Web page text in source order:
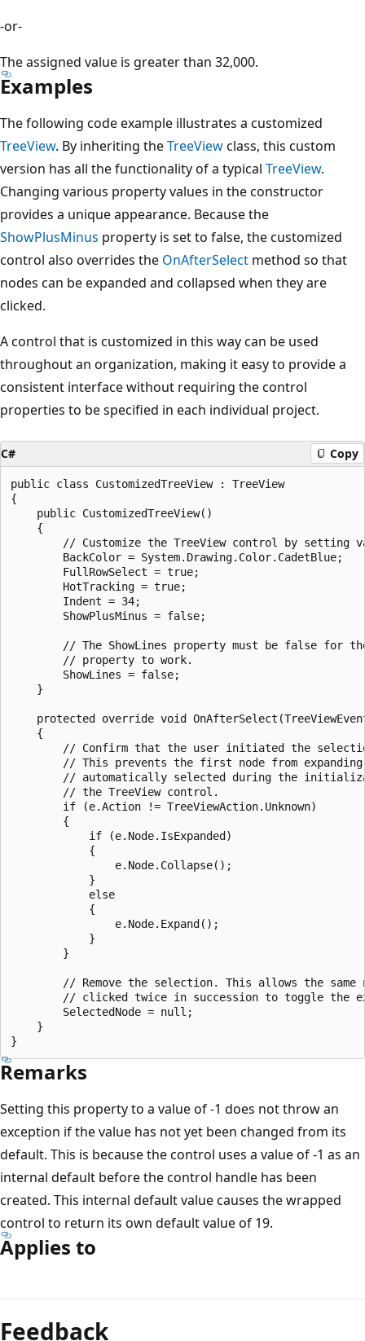
-or-
The assigned value is greater than 32,000.
Examples
The following code example illustrates a customized
TreeView. By inheriting theTreeViewclass, this custom
version has all the functionality of a typical TreeView.
Changing various property values in the constructor
provides a unique appearance. Because the
ShowPlusMinus property is set to false, the customized
control also overrides the OnAfterSelect method so that
nodes can be expanded and collapsed when they are
clicked.
A control that is customized in this way can be used
throughout an organization, making it easy to provide a
consistent interface without requiring the control
properties to be specified in each individual project.
C# Copy
public class CustomizedTreeView : TreeView
{
    public CustomizedTreeView()
    {
// Customize the TreeView control by setting
        BackColor = System.Drawing.Color.CadetBlue;
        FullRowSelect = true;
        HotTracking = true;
        Indent = 34;
        ShowPlusMinus = false;
// The ShowLines property must be false for
        // property to work.
        ShowLines = false;
    }
protected override void
    {
// Confirm that the user initiated the
// This prevents the first node from
// automatically selected during the
        // the TreeView control.
        if (e.Action != TreeViewAction.Unknown)
        {
            if (e.Node.IsExpanded)
            {
                e.Node.Collapse();
            }
            else
            {
                e.Node.Expand();
            }
        }
// Remove the selection. This allows the same
// clicked twice in succession to toggle the
        SelectedNode = null;
    }
Remarks
Setting this property to a value of -1 does not throw an
exception if the value has not yet been changed from its
default. This is because the control uses a value of -1 as an
internal default before the control handle has been
created. This internal default value causes the wrapped
control to return its own default value of 19.
Applies to
mode
disabled
Feedback